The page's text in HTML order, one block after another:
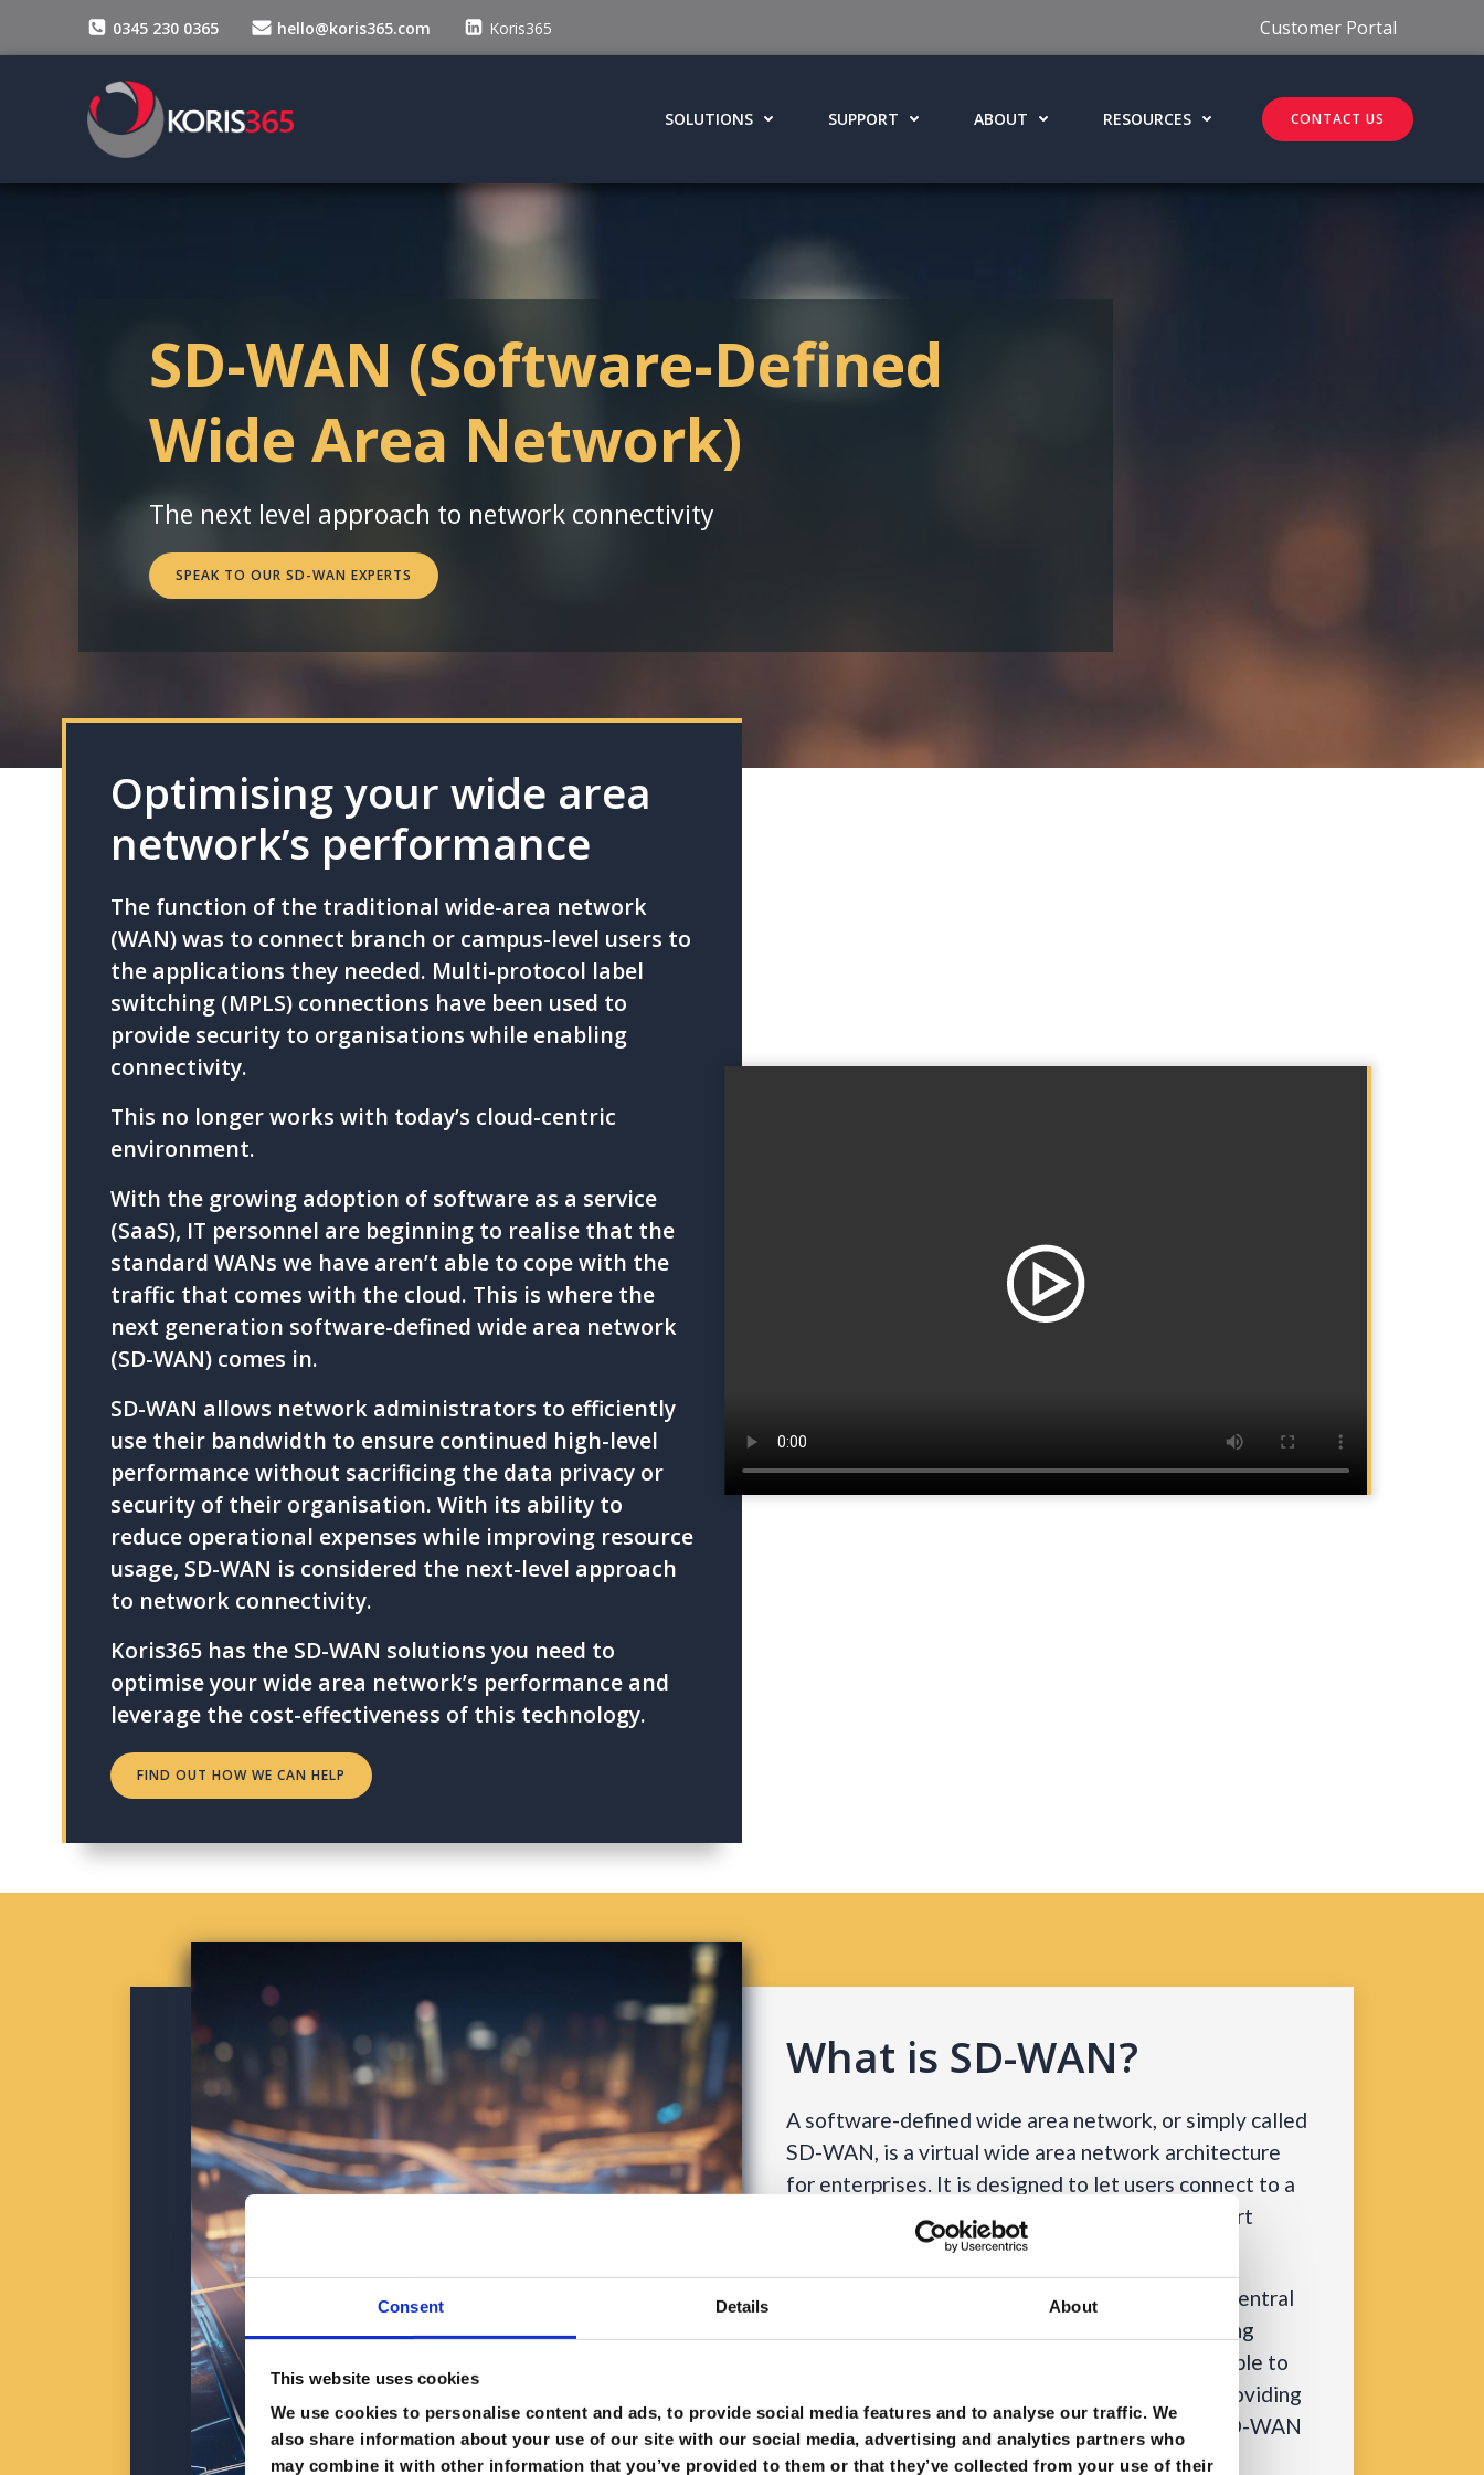
Consent Details About
This website uses cookies
We use cookies to personalise content and ads, to provide social media features and to analyse our traffic. We
also share information about your use of our site with our social media, advertising and analytics partners who
may combine it with other information that you’ve provided to them or that they’ve collected from your use of their
0345 230 0365 hello@koris365.com Koris365 Customer Portal
SOLUTIONS SUPPORT ABOUT RESOURCES CONTACT US
SD-WAN (Software-Defined
Wide Area Network)
The next level approach to network connectivity
SPEAK TO OUR SD-WAN EXPERTS
Optimising your wide area
network’s performance
The function of the traditional wide-area network
(WAN) was to connect branch or campus-level users to
the applications they needed. Multi-protocol label
switching (MPLS) connections have been used to
provide security to organisations while enabling
connectivity.
This no longer works with today’s cloud-centric
environment.
With the growing adoption of software as a service
(SaaS), IT personnel are beginning to realise that the
standard WANs we have aren’t able to cope with the
traffic that comes with the cloud. This is where the
next generation software-defined wide area network
(SD-WAN) comes in.
SD-WAN allows network administrators to efficiently
use their bandwidth to ensure continued high-level
performance without sacrificing the data privacy or
security of their organisation. With its ability to
reduce operational expenses while improving resource
usage, SD-WAN is considered the next-level approach
to network connectivity.
Koris365 has the SD-WAN solutions you need to
optimise your wide area network’s performance and
leverage the cost-effectiveness of this technology.
FIND OUT HOW WE CAN HELP
What is SD-WAN?
A software-defined wide area network, or simply called
SD-WAN, is a virtual wide area network architecture
for enterprises. It is designed to let users connect to a
wide range of applications using various transport
services such as MPLS and LTE.
Since an SD-WAN takes advantage of a single, central
control function, it is capable of securely directing
traffic throughout the WAN and connecting people to
the right SaaS and IaaS providers. Apart from providing
better user experiences, this ability allows an SD-WAN
to optimise application performance resulting in